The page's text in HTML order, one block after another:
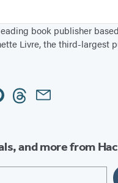
book publisher
Livre, the third-largest
ThreadsEmail
and more from